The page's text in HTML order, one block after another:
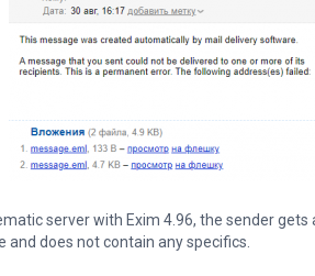
server with Exim 4.96, the sender
does not contain any specifics.